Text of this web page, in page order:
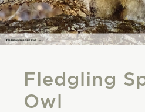
Fledgling
Owl